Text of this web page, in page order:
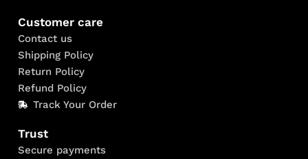
Customer care
Contact us
Shipping Policy
Return Policy
Refund Policy
Track Your Order
Trust
Secure payments